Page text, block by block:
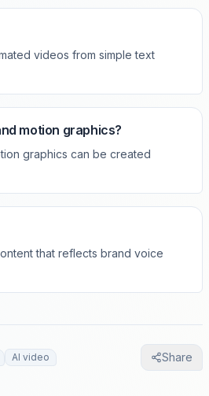
videos from simple text
motion graphics?
graphics can be created
that reflects brand voice
AI video Share